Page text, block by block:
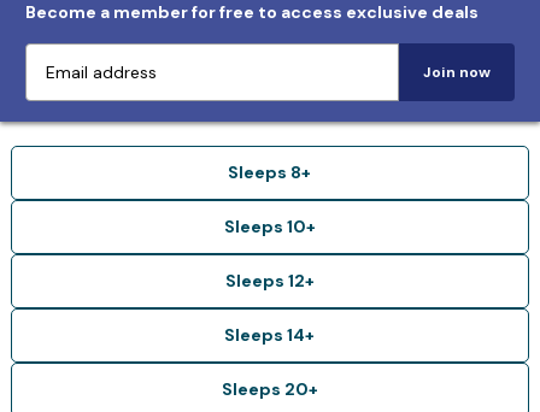
Become a member for free to access exclusive deals
Join now
Sleeps 8+
Sleeps 10+
Sleeps 12+
Sleeps 14+
Sleeps 20+